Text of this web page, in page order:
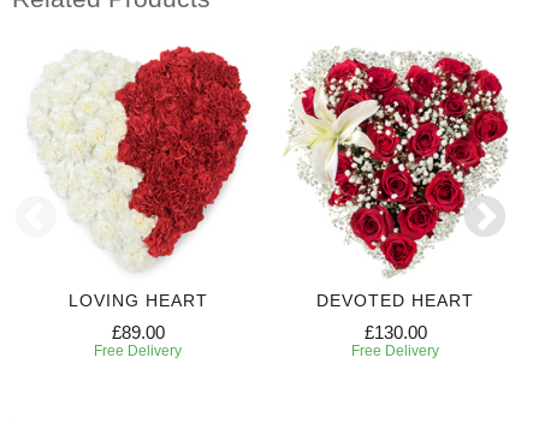
LOVING HEART
£89.00
Free Delivery
DEVOTED HEART
£130.00
Free Delivery